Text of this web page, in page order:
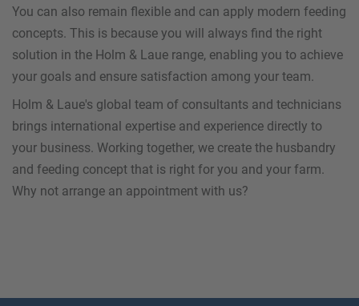
You can also remain flexible and can apply modern feeding
concepts. This is because you will always find the right
solution in the Holm & Laue range, enabling you to achieve
your goals and ensure satisfaction among your team.
Holm & Laue's global team of consultants and technicians
brings international expertise and experience directly to
your business. Working together, we create the husbandry
and feeding concept that is right for you and your farm.
Why not arrange an appointment with us?